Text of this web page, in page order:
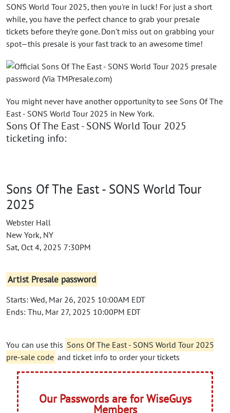
SONS World Tour 2025, then you're in luck! For just a short
while, you have the perfect chance to grab your presale
tickets before they're gone. Don't miss out on grabbing your
spot—this presale is your fast track to an awesome time!
You might never have another opportunity to see Sons Of The
East - SONS World Tour 2025 in New York.
Sons Of The East - SONS World Tour 2025
ticketing info:
Sons Of The East - SONS World Tour
2025
Webster Hall
New York, NY
Sat, Oct 4, 2025 7:30PM
Artist Presale password
Starts: Wed, Mar 26, 2025 10:00AM EDT
Ends: Thu, Mar 27, 2025 10:00PM EDT
You can use this Sons Of The East - SONS World Tour 2025
pre-sale code and ticket info to order your tickets
Our Passwords are for WiseGuys
Members